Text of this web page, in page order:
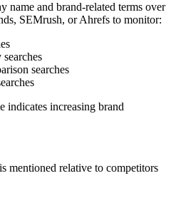
name and brand-related terms over
SEMrush, or Ahrefs to monitor:
searches
indicates increasing brand
mentioned relative to competitors